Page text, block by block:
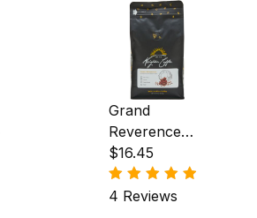
Grand
Reverence
Coffee
$16.45
4 Reviews